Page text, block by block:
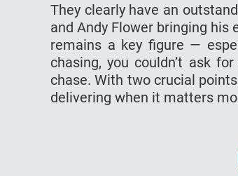
They clearly have an
and Andy Flower bringing his
remains a key figure —
chasing, you couldn’t ask
chase. With two crucial
delivering when it matters